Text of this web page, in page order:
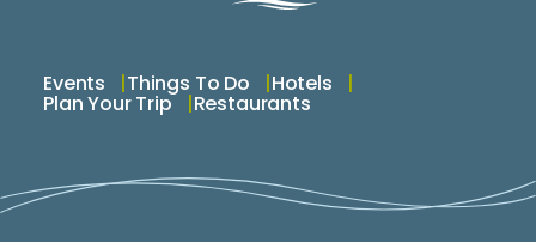
Events Things To Do Hotels
Plan Your Trip Restaurants